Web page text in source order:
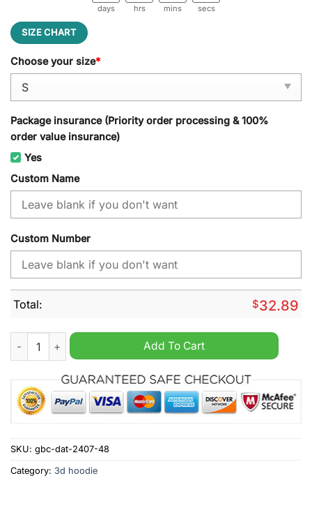
days hrs mins secs
SIZE CHART
Choose your size*
Package insurance (Priority order processing & 100%
order value insurance)
Yes
Custom Name
Custom Number
Total: $32.89
NFL Kansas City Chiefs Mix Jersey Personalized Hoodie
Add To Cart
SKU: gbc-dat-2407-48
Category: 3d hoodie